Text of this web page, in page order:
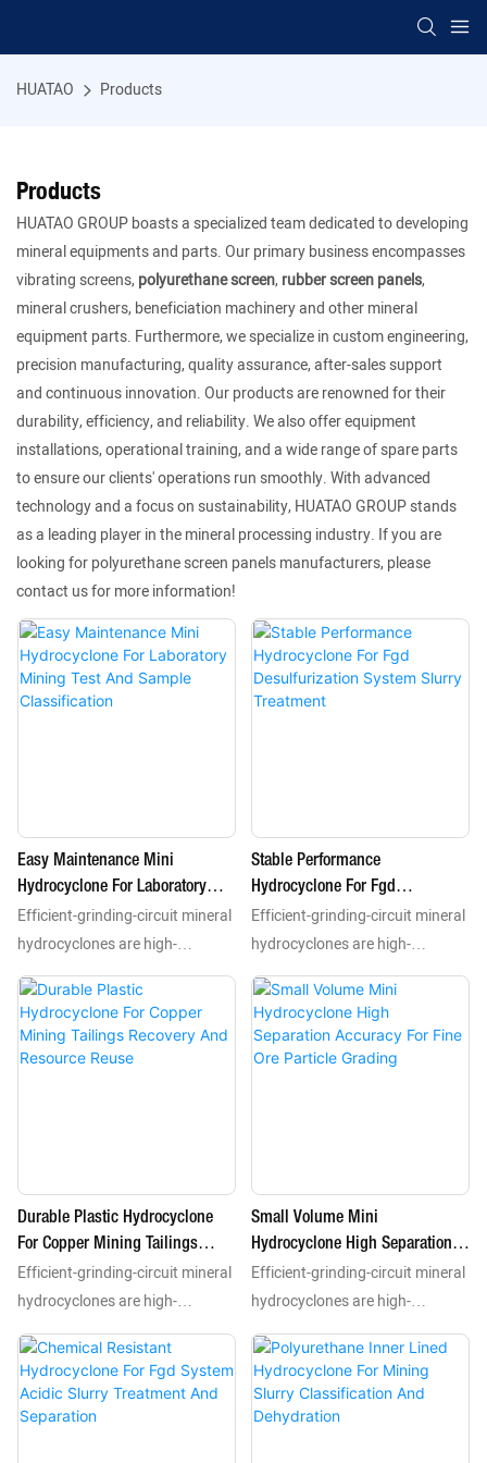
HUATAO Products
Products
HUATAO GROUP boasts a specialized team dedicated to developing
mineral equipments and parts. Our primary business encompasses
vibrating screens, polyurethane screen, rubber screen panels,
mineral crushers, beneficiation machinery and other mineral
equipment parts. Furthermore, we specialize in custom engineering,
precision manufacturing, quality assurance, after-sales support
and continuous innovation. Our products are renowned for their
durability, efficiency, and reliability. We also offer equipment
installations, operational training, and a wide range of spare parts
to ensure our clients' operations run smoothly. With advanced
technology and a focus on sustainability, HUATAO GROUP stands
as a leading player in the mineral processing industry. If you are
looking for polyurethane screen panels manufacturers, please
contact us for more information!
Easy Maintenance Mini
Hydrocyclone For Laboratory
Mining Test And Sample
Classification
Efficient-grinding-circuit mineral
hydrocyclones are high-
performance static separation
units that use centrifugal force
to complete classification
dewatering and desliming
copper and iron from tailings
according to particle size and
density features.
Stable Performance
Hydrocyclone For Fgd
Desulfurization System Slurry
Treatment
Efficient-grinding-circuit mineral
hydrocyclones are high-
performance static separation
units that use centrifugal force
to complete classification
dewatering and desliming
copper and iron from tailings
according to particle size and
density features.
Durable Plastic Hydrocyclone
For Copper Mining Tailings
Recovery And Resource Reuse
Efficient-grinding-circuit mineral
hydrocyclones are high-
performance static separation
units that use centrifugal force
to complete classification
dewatering and desliming
Small Volume Mini
Hydrocyclone High Separation
Accuracy For Fine Ore Particle
Grading
Efficient-grinding-circuit mineral
hydrocyclones are high-
performance static separation
units that use centrifugal force
to complete classification
dewatering and desliming